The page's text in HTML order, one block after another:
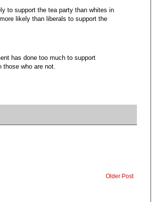
to support the tea party than whites in
likely than liberals to support the
has done too much to support
those who are not.
Older Post